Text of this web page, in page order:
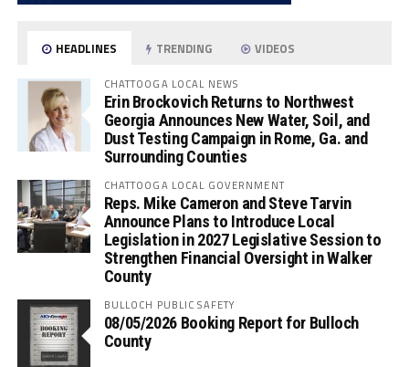
HEADLINES TRENDING VIDEOS
CHATTOOGA LOCAL NEWS
Erin Brockovich Returns to Northwest
Georgia Announces New Water, Soil, and
Dust Testing Campaign in Rome, Ga. and
Surrounding Counties
CHATTOOGA LOCAL GOVERNMENT
Reps. Mike Cameron and Steve Tarvin
Announce Plans to Introduce Local
Legislation in 2027 Legislative Session to
Strengthen Financial Oversight in Walker
County
BULLOCH PUBLIC SAFETY
08/05/2026 Booking Report for Bulloch
County